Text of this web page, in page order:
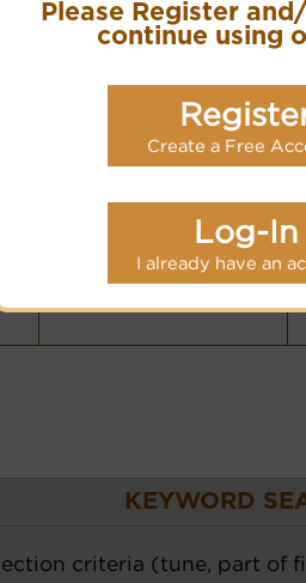
Please Register
continue using
Create a Free
Log-In
I already have an
Lyrics/PDF Score/Site
Links
PDF Score
Hymnary.org
KEYWORD
criteria (tune, part of